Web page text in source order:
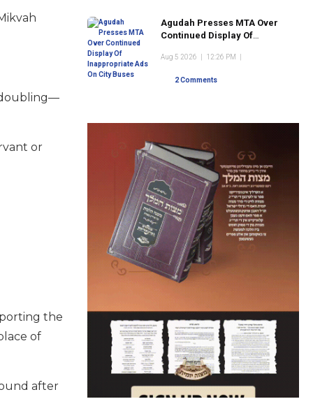
doubling—
or
the
of
after
Agudah Presses MTA Over
Continued Display Of
Buses
Aug 5 2026 12:26 PM
2 Comments